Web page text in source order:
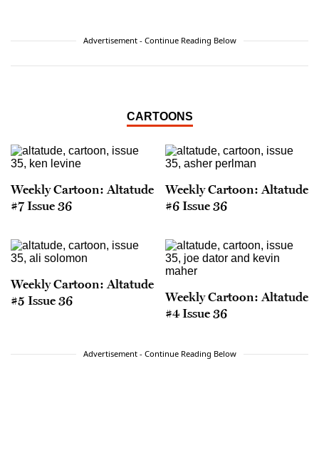
Advertisement - Continue Reading Below
CARTOONS
Weekly Cartoon: Altatude
#7 Issue 36
Weekly Cartoon: Altatude
#6 Issue 36
Weekly Cartoon: Altatude
#5 Issue 36
Weekly Cartoon: Altatude
#4 Issue 36
Advertisement - Continue Reading Below